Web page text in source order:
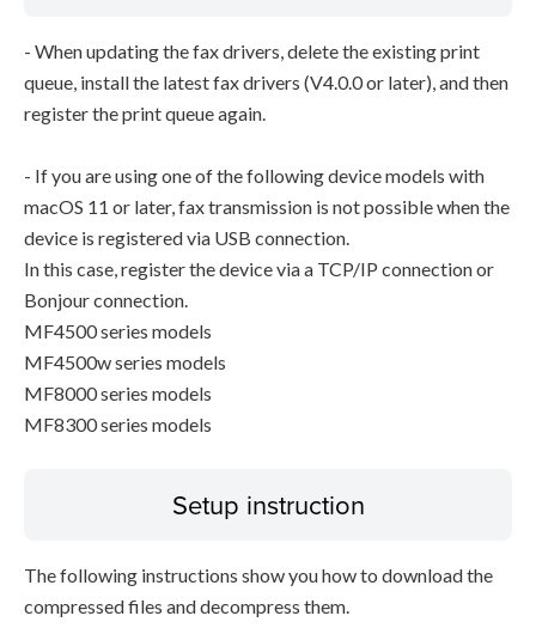
- When updating the fax drivers, delete the existing print
queue, install the latest fax drivers (V4.0.0 or later), and then
register the print queue again.
- If you are using one of the following device models with
macOS 11 or later, fax transmission is not possible when the
device is registered via USB connection.
In this case, register the device via a TCP/IP connection or
Bonjour connection.
MF4500 series models
MF4500w series models
MF8000 series models
MF8300 series models
Setup instruction
The following instructions show you how to download the
compressed files and decompress them.